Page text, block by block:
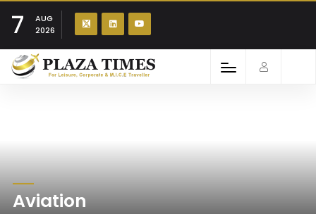
7
AUG
2026
Aviation